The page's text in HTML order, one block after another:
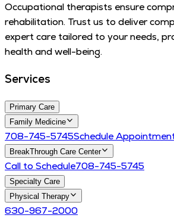
Occupational therapists ensure
rehabilitation. Trust us to deliver
expert care tailored to your needs,
health and well-being.
Services
Primary Care
Family Medicine
708-745-5745Schedule
BreakThrough Care Center
Call to Schedule708-745-5745
Specialty Care
Physical Therapy
630-967-2000